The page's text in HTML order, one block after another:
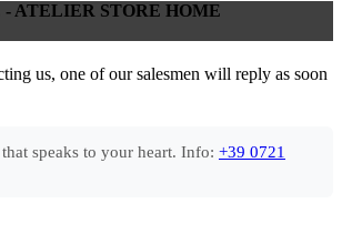
ATELIER STORE HOME
us, one of our salesmen will reply as soon
speaks to your heart. Info: +39 0721